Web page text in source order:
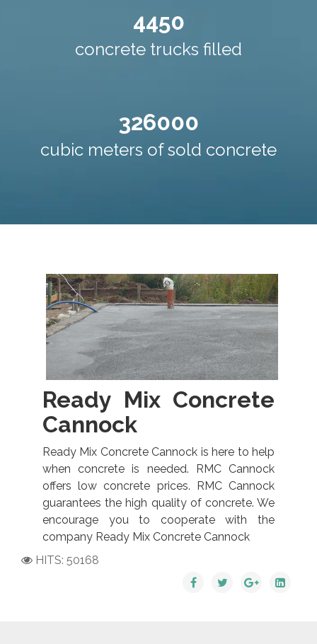
4450
concrete trucks filled
326000
cubic meters of sold concrete
Ready Mix Concrete
Cannock
Ready Mix Concrete Cannock is here to help
when concrete is needed. RMC Cannock
offers low concrete prices. RMC Cannock
guarantees the high quality of concrete. We
encourage you to cooperate with the
company Ready Mix Concrete Cannock
HITS: 50168